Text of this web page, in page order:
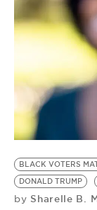
BLACK VOTERS
DONALD TRUMP
by Sharelle B.